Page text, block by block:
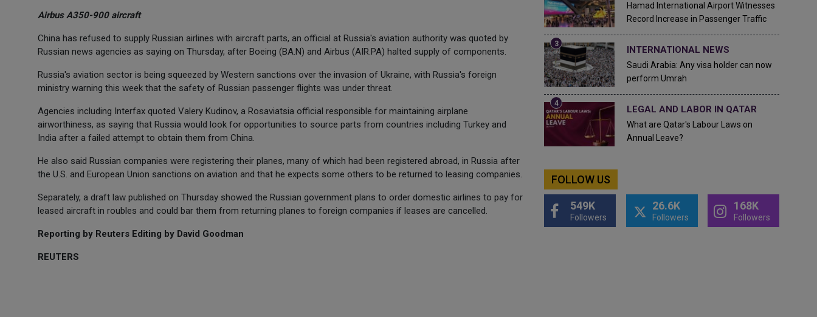
Airbus A350-900 aircraft
China has refused to supply Russian airlines with aircraft parts, an official at Russia's aviation authority was quoted by
Russian news agencies as saying on Thursday, after Boeing (BA.N) and Airbus (AIR.PA) halted supply of components.
Russia's aviation sector is being squeezed by Western sanctions over the invasion of Ukraine, with Russia's foreign
ministry warning this week that the safety of Russian passenger flights was under threat.
Agencies including Interfax quoted Valery Kudinov, a Rosaviatsia official responsible for maintaining airplane
airworthiness, as saying that Russia would look for opportunities to source parts from countries including Turkey and
India after a failed attempt to obtain them from China.
He also said Russian companies were registering their planes, many of which had been registered abroad, in Russia after
the U.S. and European Union sanctions on aviation and that he expects some others to be returned to leasing companies.
Separately, a draft law published on Thursday showed the Russian government plans to order domestic airlines to pay for
leased aircraft in roubles and could bar them from returning planes to foreign companies if leases are cancelled.
Reporting by Reuters Editing by David Goodman
REUTERS
Hamad International Airport Witnesses
Record Increase in Passenger Traffic
INTERNATIONAL NEWS
Saudi Arabia: Any visa holder can now
perform Umrah
LEGAL AND LABOR IN QATAR
What are Qatar's Labour Laws on
Annual Leave?
FOLLOW US
549K
Followers
26.6K
Followers
168K
Followers